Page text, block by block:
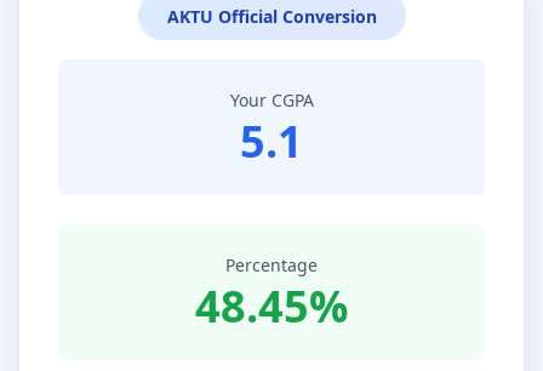
AKTU Official Conversion
Your CGPA
5.1
Percentage
48.45%